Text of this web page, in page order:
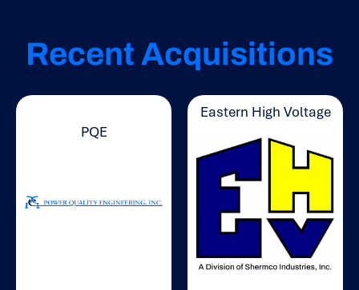
Recent Acquisitions
PQE
Eastern High Voltage